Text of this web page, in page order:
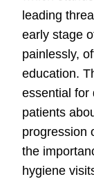
leading
early stage
painlessly,
education.
essential for
patients
progression
the
hygiene